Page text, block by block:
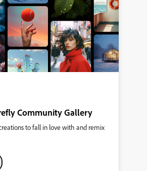
Community Gallery
to fall in love with and remix